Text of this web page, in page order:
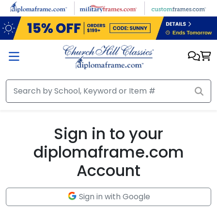
Skip to main content
Sign in to your
diplomaframe.com
Account
Sign in with Google